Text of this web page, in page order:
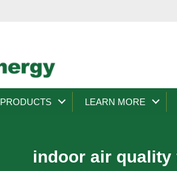
PRODUCTS LEARN MORE
indoor air quality